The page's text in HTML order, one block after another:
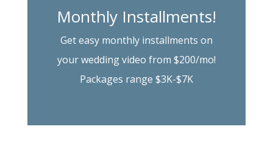
Monthly Installments!
Get easy monthly installments on
your wedding video from $200/mo!
Packages range $3K-$7K